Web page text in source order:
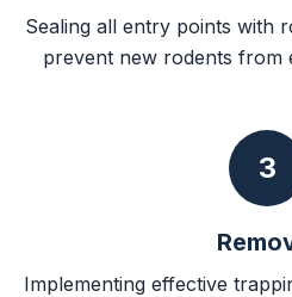
Sealing all entry points with
prevent new rodents from
3
Implementing effective